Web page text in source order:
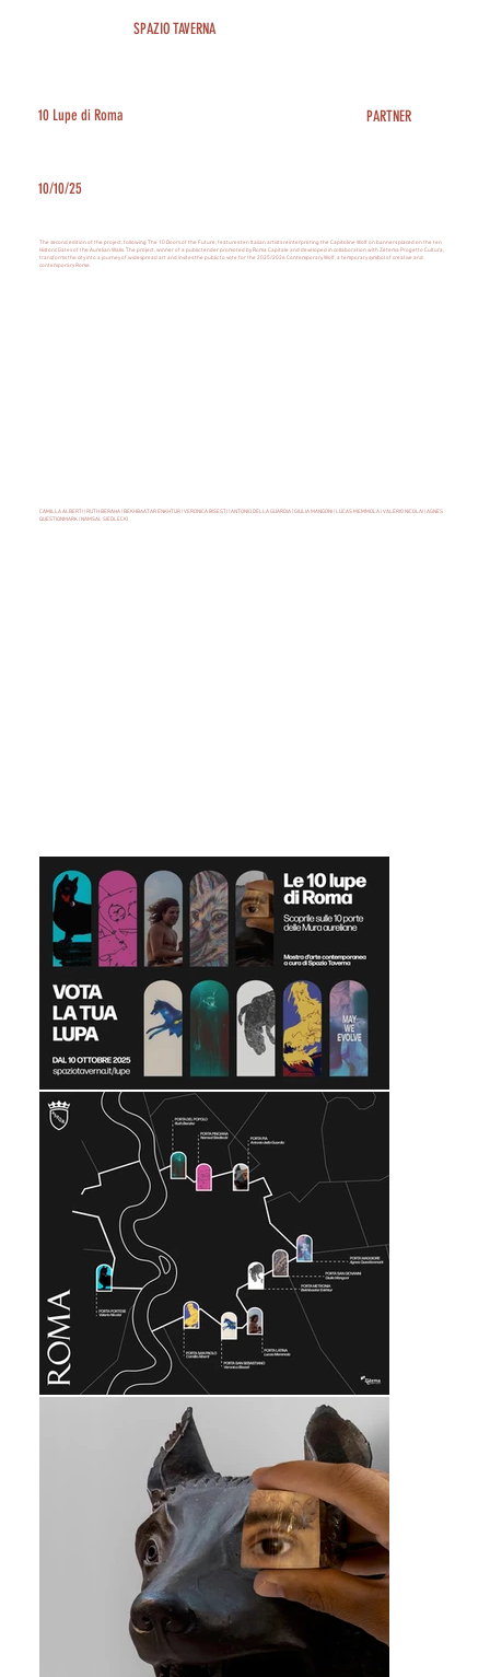
SPAZIO TAVERNA
The second edition of the project, following The 10 Doors of the Future, features ten Italian artists reinterpreting the Capitoline Wolf on banners placed on the ten
Historic Gates of the Aurelian Walls. The project, winner of a public tender promoted by Roma Capitale and developed in collaboration with Zètema Progetto Cultura,
transforms the city into a journey of widespread art and invites the public to vote for the 2025/2026 Contemporary Wolf, a temporary symbol of creative and
contemporary Rome.
10 Lupe di Roma
10/10/25
CAMILLA ALBERTI | RUTH BERAHA | BEKHBAATAR ENKHTUR | VERONICA BISESTI | ANTONIO DELLA GUARDIA | GIULIA MANGONI | LUCAS MEMMOLA | VALERIO NICOLAI | AGNES
QUESTIONMARK | NAMSAL SIEDLECKI
PARTNER